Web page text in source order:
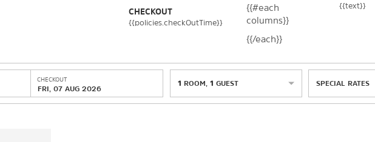
CHECKOUT
{{policies.checkOutTime}}
{{#each
columns}}
{{text}}
{{/each}}
CHECKOUT
FRI, 07 AUG 2026
1 ROOM 1 GUEST SPECIAL RATES